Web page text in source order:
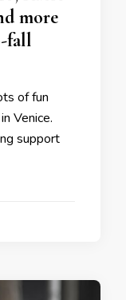
more
fall
of fun
Venice.
support